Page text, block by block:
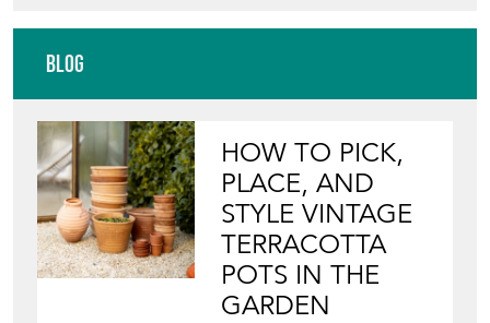
Blog
HOW TO PICK,
PLACE, AND
STYLE VINTAGE
TERRACOTTA
POTS IN THE
GARDEN